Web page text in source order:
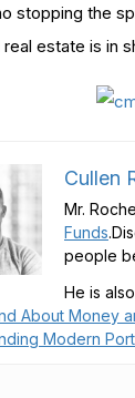
stopping the
estate is in
Cullen
Mr.
Funds
people
He is
About Money
Modern